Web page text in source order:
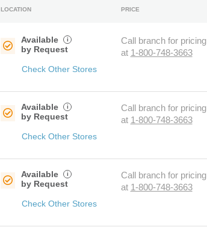
LOCATION PRICE
Available
by Request
i
Check Other Stores
Call branch for pricing
at 1-800-748-3663
Available
by Request
i
Check Other Stores
Call branch for pricing
at 1-800-748-3663
Available
by Request
i
Check Other Stores
Call branch for pricing
at 1-800-748-3663